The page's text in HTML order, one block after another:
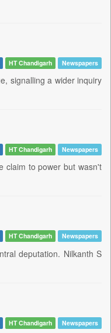
HT Chandigarh Newspapers
signalling a wider inquiry
HT Chandigarh Newspapers
claim to power but wasn't
HT Chandigarh Newspapers
deputation. Nilkanth S
HT Chandigarh Newspapers